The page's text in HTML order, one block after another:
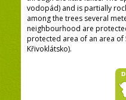
vodopád) and is partially
among the trees several
neighbourhood are
protected area of an area of
Křivoklátsko).